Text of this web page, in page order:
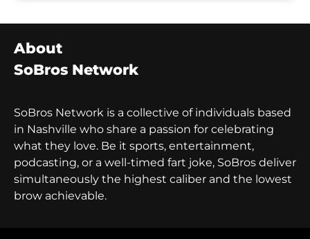
About
SoBros Network
SoBros Network is a collective of individuals based
in Nashville who share a passion for celebrating
what they love. Be it sports, entertainment,
podcasting, or a well-timed fart joke, SoBros deliver
simultaneously the highest caliber and the lowest
brow achievable.